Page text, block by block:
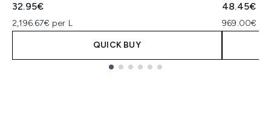
32.95€
2,196.67€ per L
QUICK BUY
48.45€
969.00€